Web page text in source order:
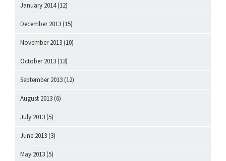
January 2014(12)
December 2013 (15)
November 2013 (10)
October 2013 (13)
September 2013 (12)
August 2013 (6)
July 2013 (5)
June 2013 (3)
May 2013 (5)